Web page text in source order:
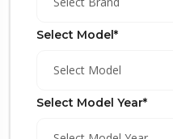
Select Model*
Select Model
Select Model Year*